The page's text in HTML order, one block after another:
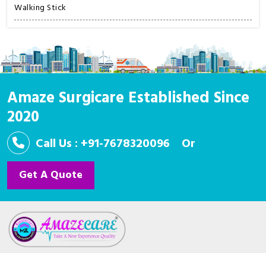
Walking Stick
Amaze Surgicare Established Since
2020
Call Us : +91-7678320096 Or
Get A Quote